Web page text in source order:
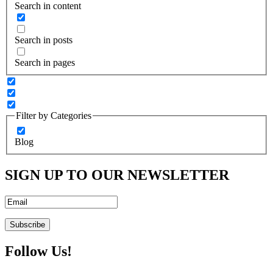
Search in content
Search in posts
Search in pages
Filter by Categories
Blog
SIGN UP TO OUR NEWSLETTER
Follow Us!